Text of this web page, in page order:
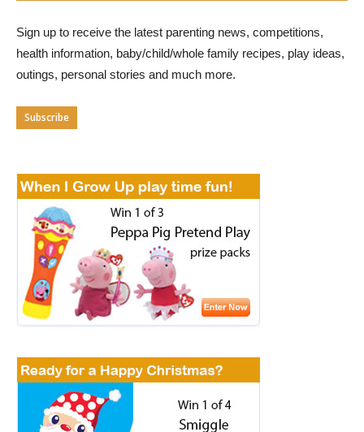
Sign up to receive the latest parenting news, competitions,
health information, baby/child/whole family recipes, play ideas,
outings, personal stories and much more.
Subscribe